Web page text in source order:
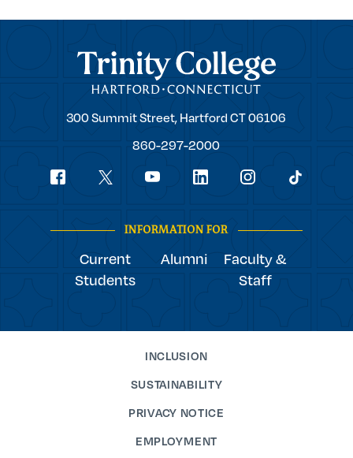
Trinity College
Trinity
300 Summit Street, Hartford CT06106
860-297-2000
Social
INFORMATION FOR
Current
Students
Alumni
Faculty &
Staff
INCLUSION
SUSTAINABILITY
PRIVACY NOTICE
EMPLOYMENT